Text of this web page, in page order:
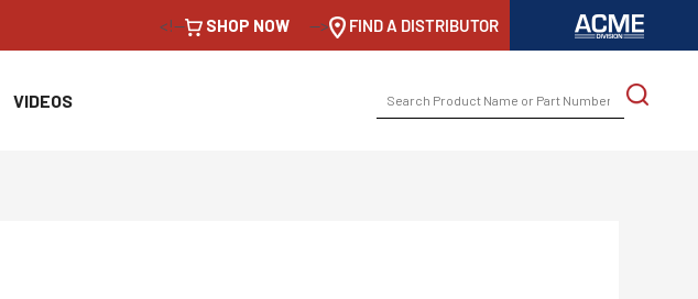
<!-- SHOP NOW --> FIND A DISTRIBUTOR
VIDEOS